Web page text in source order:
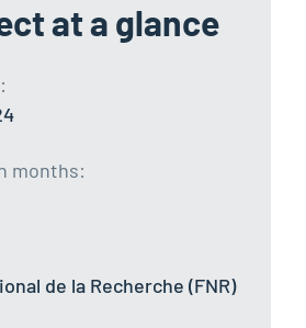
at a glance
months:
de la Recherche (FNR)